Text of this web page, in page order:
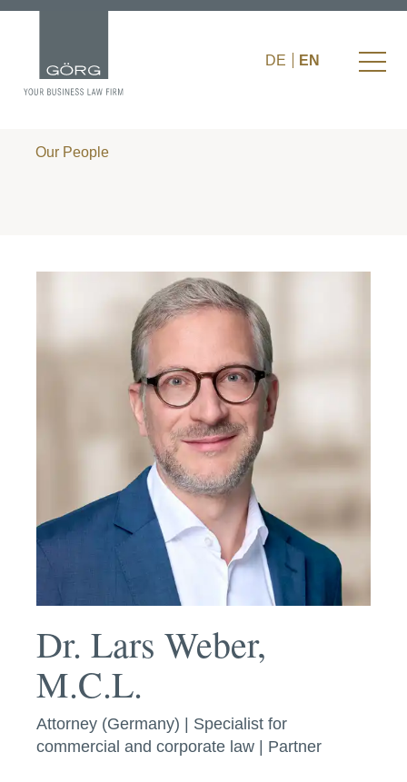
DE EN
Our People
Dr. Lars Weber,
M.C.L.
Attorney (Germany) | Specialist for
commercial and corporate law | Partner